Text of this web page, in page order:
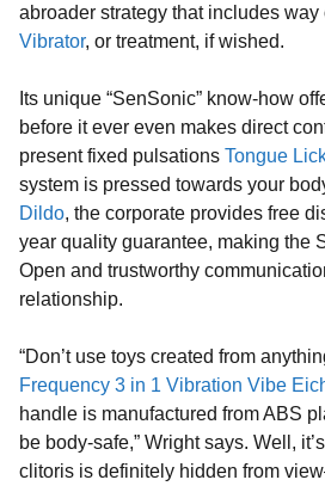
abroader strategy that includes
Vibrator, or treatment, if wished.
Its unique “SenSonic” know-how
before it ever even makes direct
present fixed pulsationsTongue
system is pressed towards your
Dildo, the corporate provides free
year quality guarantee, making the
Open and trustworthy
relationship.
“Don’t use toys created from
Frequency 3 in 1 Vibration Vibe
handle is manufactured from ABS
be body-safe,” Wright says. Well,
clitoris is definitely hidden from